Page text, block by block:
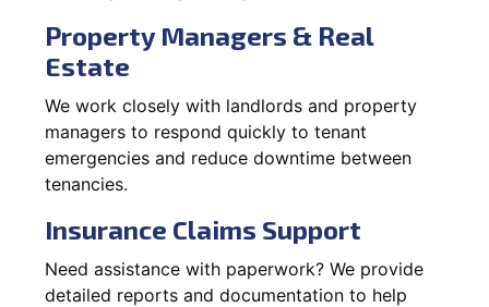
Property Managers & Real
Estate
We work closely with landlords and property
managers to respond quickly to tenant
emergencies and reduce downtime between
tenancies.
Insurance Claims Support
Need assistance with paperwork? We provide
detailed reports and documentation to help